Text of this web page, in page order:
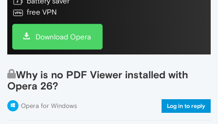
free VPN
Download Opera
Why is no PDF Viewer installed with
Opera 26?
Opera for Windows Log in to reply